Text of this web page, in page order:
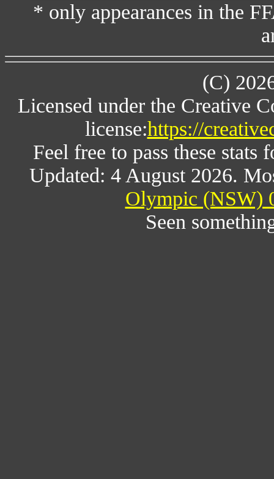
* only appearances in the
(C)
Licensed under the Creative
license:https://
Feel free to pass these
Updated: 4 August 2026.
Olympic (NSW)
Seen